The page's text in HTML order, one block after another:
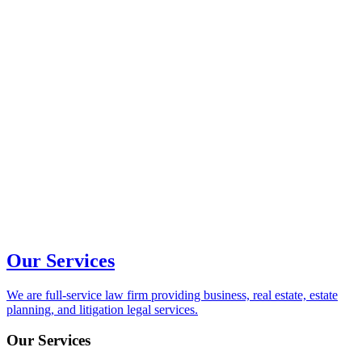
Our Services
We are full-service law firm providing business, real estate, estate
planning, and litigation legal services.
Our Services